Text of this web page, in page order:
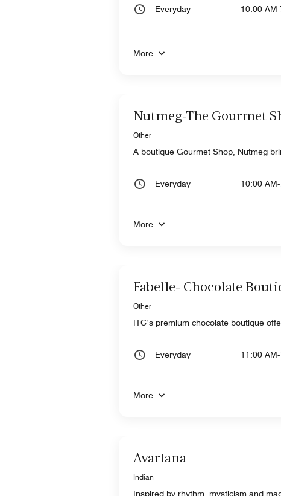
Everyday 10:00
More
Nutmeg-The Gourmet
Other
A boutique Gourmet Shop, Nutmeg
Everyday 10:00
More
Fabelle- Chocolate
Other
ITC’s premium chocolate boutique
Everyday 11:00
More
Avartana
Indian
Inspired by rhythm, mysticism and